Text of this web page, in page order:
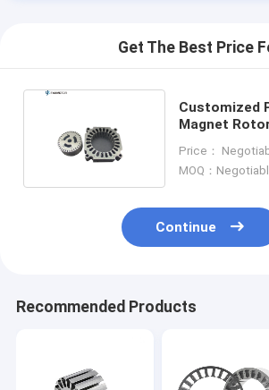
Get The Best Price
Customized
Magnet
Price：
MOQ：
Continue
Recommended Products